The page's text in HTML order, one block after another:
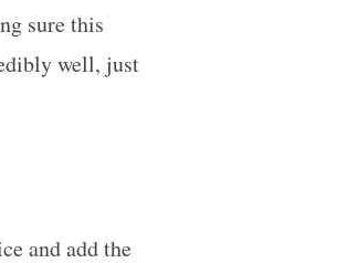
sure this
well, just
and add the